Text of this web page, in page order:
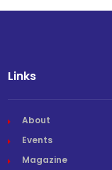
Links
About
Events
Magazine